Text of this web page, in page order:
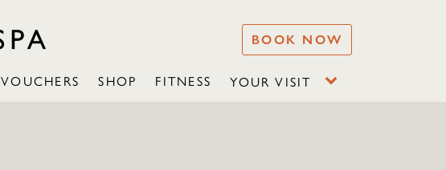
BOOK NOW
VOUCHERS SHOP FITNESS YOUR VISIT